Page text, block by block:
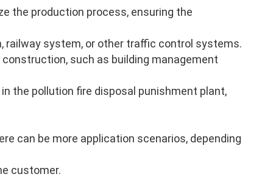
the production process, ensuring the
system, or other traffic control systems.
such as building management
the pollution fire disposal punishment plant,
can be more application scenarios, depending
customer.